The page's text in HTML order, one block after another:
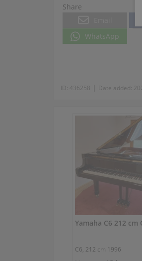
Share
WhatsApp
ID: 436258 | Date added:
C6, 212 cm 1996